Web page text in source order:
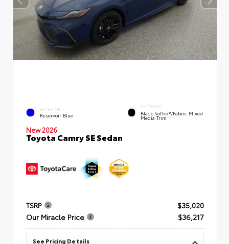
EXTERIOR
Reservoir Blue
INTERIOR
Black SofTex®/fabric Mixed
Media Trim
New 2026
Toyota Camry SE Sedan
TSRP
$35,020
Our Miracle Price
$36,217
See Pricing Details